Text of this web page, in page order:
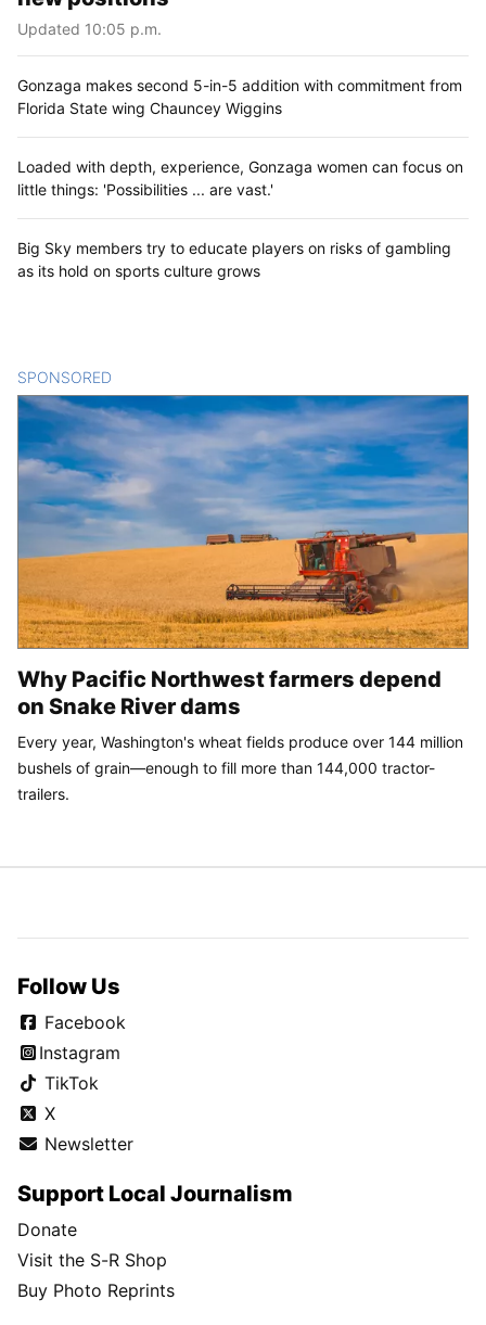
Updated 10:05 p.m.
Gonzaga makes second 5-in-5 addition with commitment from
Florida State wing Chauncey Wiggins
Loaded with depth, experience, Gonzaga women can focus on
little things: 'Possibilities ... are vast.'
Big Sky members try to educate players on risks of gambling
as its hold on sports culture grows
SPONSORED
Why Pacific Northwest farmers depend
on Snake River dams
Every year, Washington's wheat fields produce over 144 million
bushels of grain—enough to fill more than 144,000 tractor-
trailers.
Follow Us
Facebook
Instagram
TikTok
X
Newsletter
Support Local Journalism
Donate
Visit the S-R Shop
Buy Photo Reprints